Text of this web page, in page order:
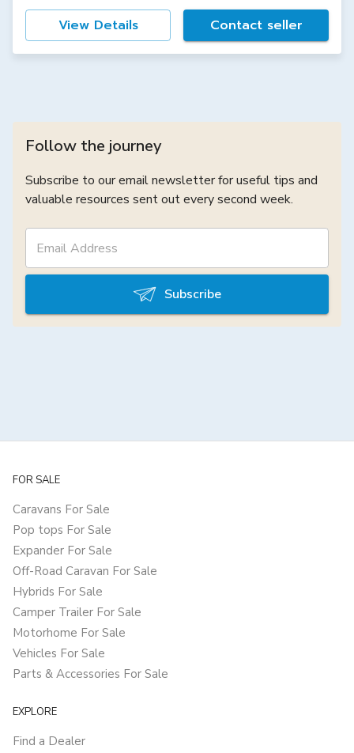
View Details Contact seller
Follow the journey
Subscribe to our email newsletter for useful tips and
valuable resources sent out every second week.
Subscribe
FOR SALE
Caravans For Sale
Pop tops For Sale
Expander For Sale
Off-Road Caravan For Sale
Hybrids For Sale
Camper Trailer For Sale
Motorhome For Sale
Vehicles For Sale
Parts & Accessories For Sale
EXPLORE
Find a Dealer